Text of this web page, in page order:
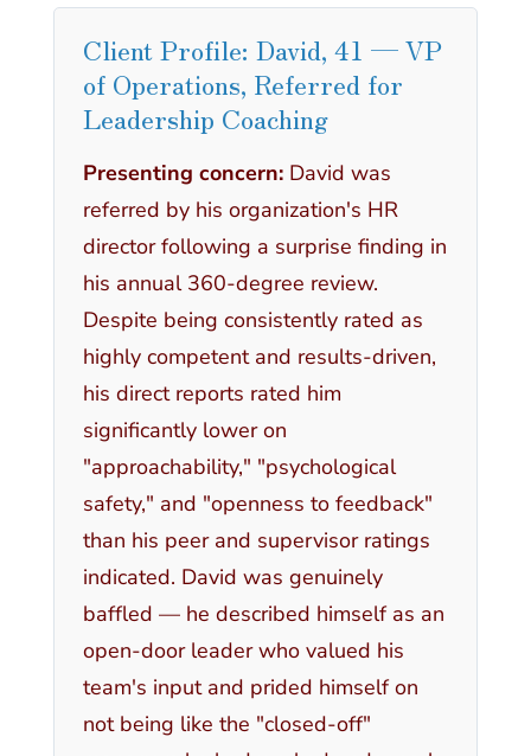
Client Profile: David, 41 — VP
of Operations, Referred for
Leadership Coaching
Presenting concern:David was
referred by his organization's HR
director following a surprise finding in
his annual 360-degree review.
Despite being consistently rated as
highly competent and results-driven,
his direct reports rated him
significantly lower on
"approachability," "psychological
safety," and "openness to feedback"
than his peer and supervisor ratings
indicated. David was genuinely
baffled — he described himself as an
open-door leader who valued his
team's input and prided himself on
not being like the "closed-off"